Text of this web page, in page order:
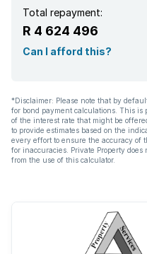
Family TV room
Aircon
Total repayment:
R 4 624 496
Can I afford this?
*Disclaimer: Please note that by
for bond payment calculations. This
of the interest rate that might be
to provide estimates based on the
every effort to ensure the accuracy of
for inaccuracies. Private Property
from the use of this calculator.